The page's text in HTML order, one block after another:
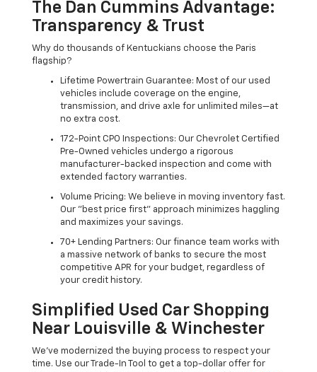
The Dan Cummins Advantage:
Transparency & Trust
Why do thousands of Kentuckians choose the Paris
flagship?
Lifetime Powertrain Guarantee: Most of our used
vehicles include coverage on the engine,
transmission, and drive axle for unlimited miles—at
no extra cost.
172-Point CPO Inspections: Our Chevrolet Certified
Pre-Owned vehicles undergo a rigorous
manufacturer-backed inspection and come with
extended factory warranties.
Volume Pricing: We believe in moving inventory fast.
Our "best price first" approach minimizes haggling
and maximizes your savings.
70+ Lending Partners: Our finance team works with
a massive network of banks to secure the most
competitive APR for your budget, regardless of
your credit history.
Simplified Used Car Shopping
Near Louisville & Winchester
We’ve modernized the buying process to respect your
time. Use our Trade-In Tool to get a top-dollar offer for